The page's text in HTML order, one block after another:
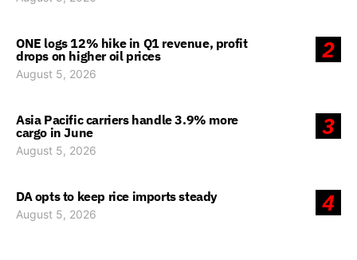
2
ONE logs 12% hike in Q1 revenue, profit
drops on higher oil prices
August 5, 2026
3
Asia Pacific carriers handle 3.9% more
cargo in June
August 5, 2026
4
DA opts to keep rice imports steady
August 5, 2026